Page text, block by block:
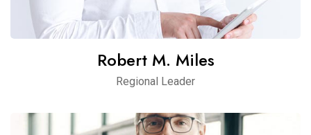
Robert M. Miles
Regional Leader